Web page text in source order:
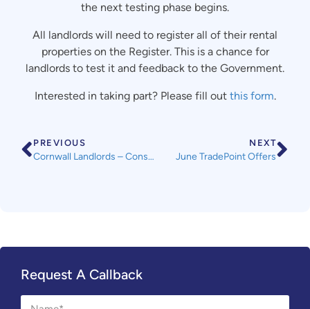
the next testing phase begins.
All landlords will need to register all of their rental
properties on the Register. This is a chance for
landlords to test it and feedback to the Government.
Interested in taking part? Please fill out this form.
PREVIOUS
Cornwall Landlords – Consultation on HMO Licensing Fees
NEXT
June TradePoint Offers
Request A Callback